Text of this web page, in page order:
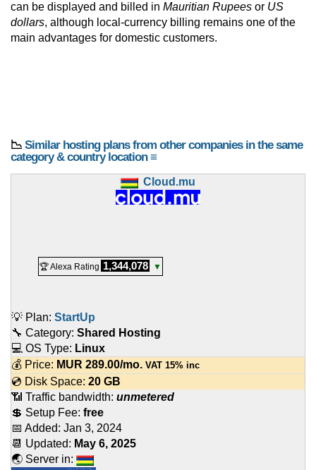
can be displayed and billed in Mauritian Rupees or US
dollars, although local-currency billing remains one of the
main advantages for domestic customers.
📉 Similar hosting plans from other companies in the same
category & country location ≡
Cloud.mu
🏆 Alexa Rating 1,344,078 ▼
💡 Plan: StartUp
🔧 Category: Shared Hosting
💻 OS Type: Linux
💰 Price: MUR 289.00/mo. VAT 15% inc
💿 Disk Space: 20 GB
📶 Traffic bandwidth: unmetered
💲 Setup Fee: free
📅 Added: Jan 3, 2024
📆 Updated: May 6, 2025
🌏 Server in: